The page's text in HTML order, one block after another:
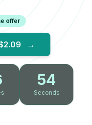
offer
→
53
Seconds